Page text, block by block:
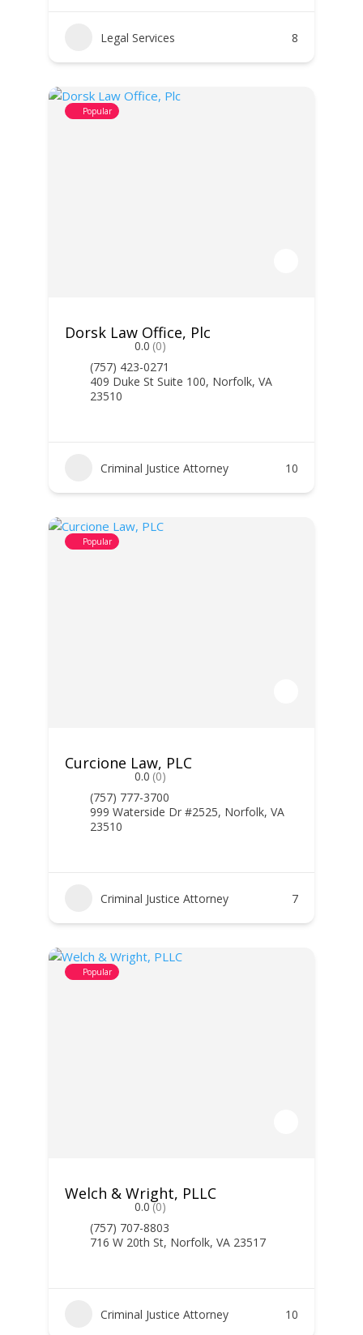
Legal Services 8
Popular
Dorsk Law Office, Plc
0.0 (0)
(757) 423-0271
409 Duke St Suite 100, Norfolk, VA
23510
Criminal Justice Attorney 10
Popular
Curcione Law, PLC
0.0 (0)
(757) 777-3700
999 Waterside Dr #2525, Norfolk, VA
23510
Criminal Justice Attorney 7
Popular
Welch & Wright, PLLC
0.0(0)
(757) 707-8803
716 W 20th St, Norfolk, VA 23517
Criminal Justice Attorney 10